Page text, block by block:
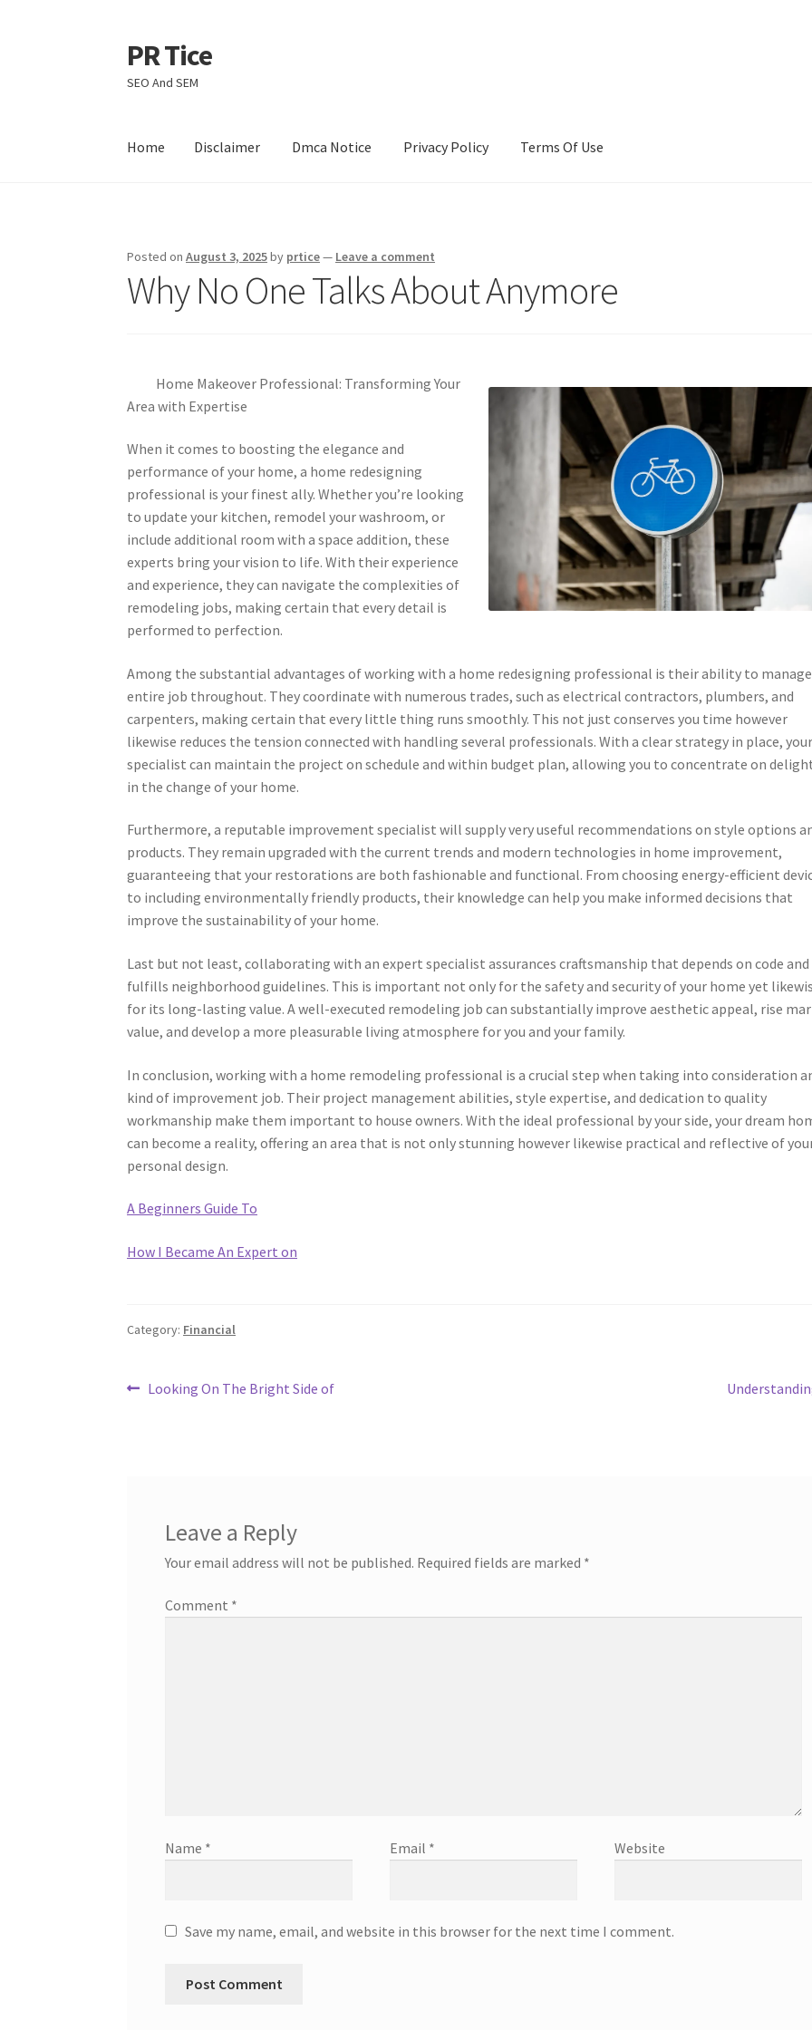
Skip
to
navigation
Skip
to
content
PR Tice
SEO And SEM
Home Disclaimer Dmca Notice Privacy Policy Terms Of Use
Posted onAugust 3, 2025by prtice— Leave a comment
Why No One Talks About Anymore
Home Makeover Professional: Transforming Your
Area with Expertise
When it comes to boosting the elegance and
performance of your home, a home redesigning
professional is your finest ally. Whether you’re looking
to update your kitchen, remodel your washroom, or
include additional room with a space addition, these
experts bring your vision to life. With their experience
and experience, they can navigate the complexities of
remodeling jobs, making certain that every detail is
performed to perfection.
Among the substantial advantages of working with a home redesigning professional is their ability to
entire job throughout. They coordinate with numerous trades, such as electrical contractors, plumbers, and
carpenters, making certain that every little thing runs smoothly. This not just conserves you time however
likewise reduces the tension connected with handling several professionals. With a clear strategy in place,
specialist can maintain the project on schedule and within budget plan, allowing you to concentrate on
in the change of your home.
Furthermore, a reputable improvement specialist will supply very useful recommendations on style options
products. They remain upgraded with the current trends and modern technologies in home improvement,
guaranteeing that your restorations are both fashionable and functional. From choosing energy-efficient
to including environmentally friendly products, their knowledge can help you make informed decisions that
improve the sustainability of your home.
Last but not least, collaborating with an expert specialist assurances craftsmanship that depends on code and
fulfills neighborhood guidelines. This is important not only for the safety and security of your home yet
for its long-lasting value. A well-executed remodeling job can substantially improve aesthetic appeal, rise
value, and develop a more pleasurable living atmosphere for you and your family.
In conclusion, working with a home remodeling professional is a crucial step when taking into consideration
kind of improvement job. Their project management abilities, style expertise, and dedication to quality
workmanship make them important to house owners. With the ideal professional by your side, your dream
can become a reality, offering an area that is not only stunning however likewise practical and reflective of
personal design.
A Beginners Guide To
How I Became An Expert on
Category: Financial
Post
Previous
Looking On The Bright Side of
Next
Leave a Reply
Your email address will not be published. Required fields are marked *
Comment *
Name * Email * Website
Save my name, email, and website in this browser for the next time I comment.